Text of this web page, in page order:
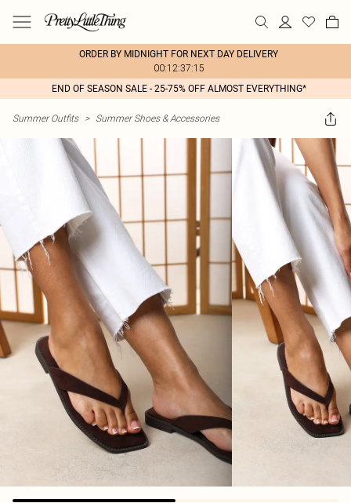
ORDER BY MIDNIGHT FOR NEXT DAY DELIVERY
00:12:37:15
END OF SEASON SALE - 25-75% OFF ALMOST EVERYTHING*
Summer Outfits > Summer Shoes & Accessories